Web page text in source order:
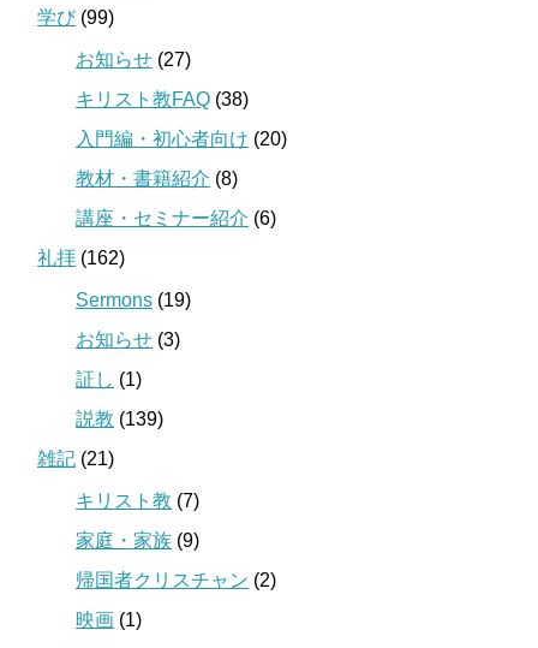
学び(99)
お知らせ (27)
キリスト教FAQ (38)
入門編・初心者向け (20)
教材・書籍紹介 (8)
講座・セミナー紹介 (6)
礼拝 (162)
Sermons (19)
お知らせ (3)
証し (1)
説教 (139)
雑記 (21)
キリスト教 (7)
家庭・家族 (9)
帰国者クリスチャン (2)
映画 (1)